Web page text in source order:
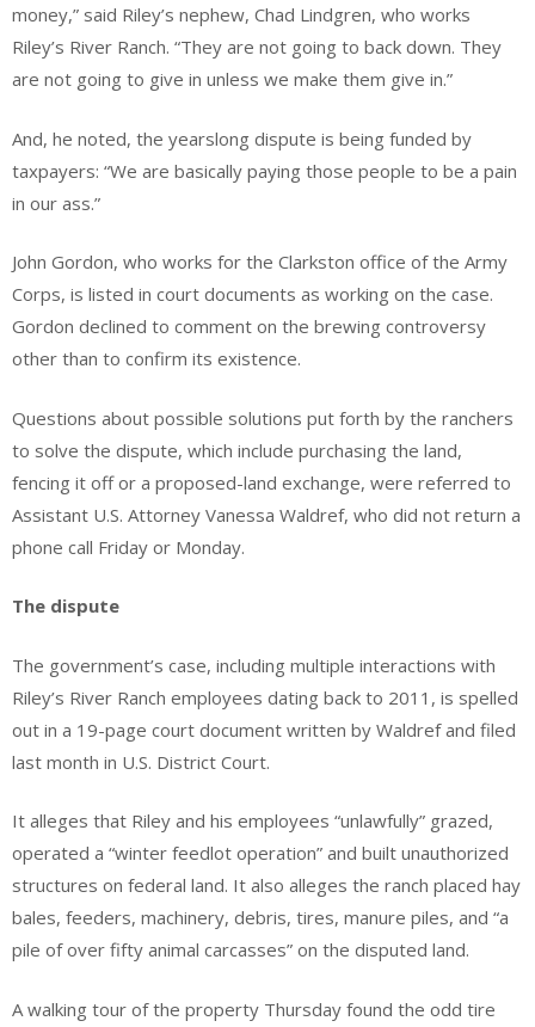
money,” said Riley’s nephew, Chad Lindgren, who works
Riley’s River Ranch. “They are not going to back down. They
are not going to give in unless we make them give in.”
And, he noted, the yearslong dispute is being funded by
taxpayers: “We are basically paying those people to be a pain
in our ass.”
John Gordon, who works for the Clarkston office of the Army
Corps, is listed in court documents as working on the case.
Gordon declined to comment on the brewing controversy
other than to confirm its existence.
Questions about possible solutions put forth by the ranchers
to solve the dispute, which include purchasing the land,
fencing it off or a proposed-land exchange, were referred to
Assistant U.S. Attorney Vanessa Waldref, who did not return a
phone call Friday or Monday.
The dispute
The government’s case, including multiple interactions with
Riley’s River Ranch employees dating back to 2011, is spelled
out in a 19-page court document written by Waldref and filed
last month in U.S. District Court.
It alleges that Riley and his employees “unlawfully” grazed,
operated a “winter feedlot operation” and built unauthorized
structures on federal land. It also alleges the ranch placed hay
bales, feeders, machinery, debris, tires, manure piles, and “a
pile of over fifty animal carcasses” on the disputed land.
A walking tour of the property Thursday found the odd tire